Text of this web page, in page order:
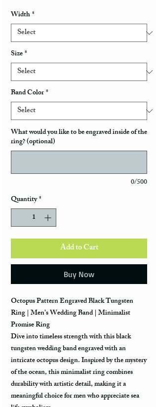
Width*
Size*
Band Color*
What would you like to be engraved inside of the
ring? (optional)
0/500
Quantity*
Add to Cart
Buy Now
Octopus Pattern Engraved Black Tungsten
Ring | Men’s Wedding Band | Minimalist
Promise Ring
Dive into timeless strength with thisblack
tungsten wedding bandengraved with an
intricate octopus design. Inspired by the mystery
of the ocean, this minimalist ring combines
durability with artistic detail, making it a
meaningful choice for men who appreciate sea